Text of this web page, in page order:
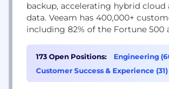
backup, accelerating hybrid cloud
data. Veeam has 400,000+
including 82% of the Fortune 500
includes global partners, as well as
Cisco and Lenovo as exclusive
more than 35K transacting
173 Open Positions: Engineering
Customer Success & Experience (31)